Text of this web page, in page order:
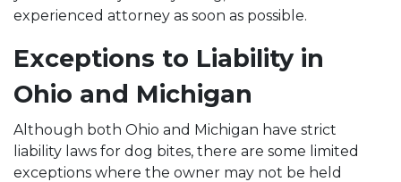
experienced attorney as soon as possible.
Exceptions to Liability in
Ohio and Michigan
Although both Ohio and Michigan have strict
liability laws for dog bites, there are some limited
exceptions where the owner may not be held